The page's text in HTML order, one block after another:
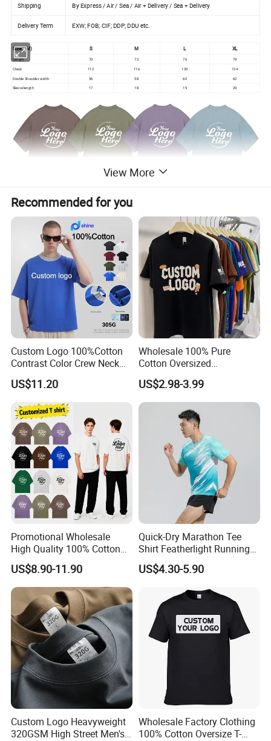
Shipping By Express / Air / Sea / Air + Delivery / Sea + Delivery
Delivery Term EXW; FOB; CIF; DDP; DDU etc.
Size(CM) S M L XL
Length 70 73 76
79
Chest
112 116 120 124
Double Shoulder width 56 58 60 62
Sleeve length 17 18 19 20
View More
Recommended for you
Custom Logo 100%Cotton
Contrast Color Crew Neck
Men Pullover T Shirt
US$11.20
Wholesale 100% Pure
Cotton Oversized
Heavyweight Blank T-Shirt
Custom Printing Graphic
Plain Private Label 180 240
280GSM T Shirt Sport Bulk
OEM Men Clothing
US$2.98-3.99
Promotional Wholesale
High Quality 100% Cotton
Customized Heavy Weight
Fabric Drop Should
Oversized Breathable Round
Neck Short Sleeved Custom
Men's T-Shirt
US$8.90-11.90
Quick-Dry Marathon Tee
Shirt Featherlight Running
Tee for Training and Racing
US$4.30-5.90
Custom Logo Heavyweight
320GSM High Street Men's
Wholesale Factory Clothing
100% Cotton Oversize T-